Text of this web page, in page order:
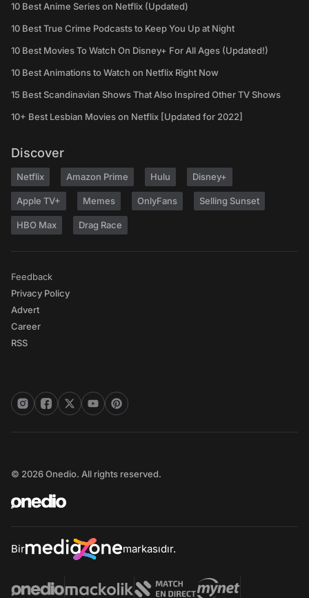
10 Best Anime Series on Netflix (Updated)
10 Best True Crime Podcasts to Keep You Up at Night
10 Best Movies To Watch On Disney+ For All Ages (Updated!)
10 Best Animations to Watch on Netflix Right Now
15 Best Scandinavian Shows That Also Inspired Other TV Shows
10+ Best Lesbian Movies on Netflix [Updated for 2022]
Discover
Netflix Amazon Prime Hulu Disney+
Apple TV+ Memes OnlyFans Selling Sunset
HBO Max Drag Race
Feedback
Privacy Policy
Advert
Career
RSS
© 2026 Onedio. All rights reserved.
Bir markasıdır.